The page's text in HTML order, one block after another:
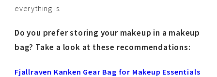
everything is.
Do you prefer storing your makeup in a makeup
bag? Take a look at these recommendations:
Fjallraven Kanken Gear Bag for Makeup Essentials